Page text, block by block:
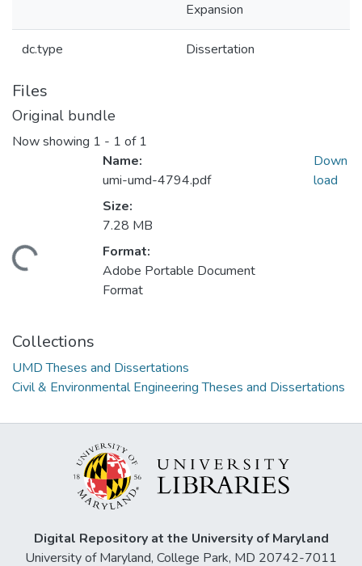
Expansion
dc.type Dissertation
Files
Original bundle
Now showing 1 - 1 of 1
Name:
umi-umd-4794.pdf
Size:
7.28 MB
Format:
Adobe Portable Document
Format
Down
load
Collections
UMD Theses and Dissertations
Civil & Environmental Engineering Theses and Dissertations
Digital Repository at the University of Maryland
University of Maryland, College Park, MD 20742-7011